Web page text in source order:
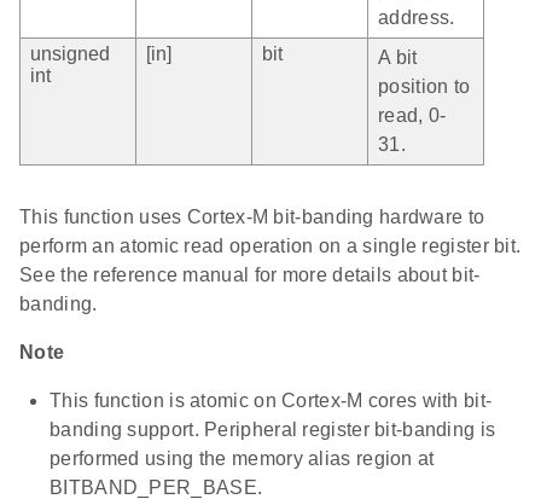
address.
unsigned
int
[in] bit
A bit
position to
read, 0-
31.
This function uses Cortex-M bit-banding hardware to
perform an atomic read operation on a single register bit.
See the reference manual for more details about bit-
banding.
Note
This function is atomic on Cortex-M cores with bit-
banding support. Peripheral register bit-banding is
performed using the memory alias region at
BITBAND_PER_BASE.